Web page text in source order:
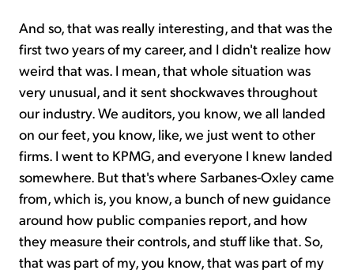
And so, that was really interesting, and that was the
first two years of my career, and I didn't realize how
weird that was. I mean, that whole situation was
very unusual, and it sent shockwaves throughout
our industry. We auditors, you know, we all landed
on our feet, you know, like, we just went to other
firms. I went to KPMG, and everyone I knew landed
somewhere. But that's where Sarbanes-Oxley came
from, which is, you know, a bunch of new guidance
around how public companies report, and how
they measure their controls, and stuff like that. So,
that was part of my, you know, that was part of my